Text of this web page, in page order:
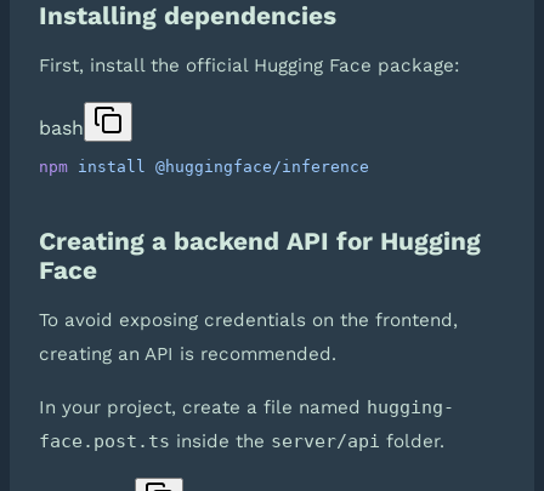
Installing dependencies
First, install the official Hugging Face package:
bash
npm install
Creating a backend API for Hugging
Face
To avoid exposing credentials on the frontend,
creating an API is recommended.
In your project, create a file named hugging-
face.post.ts inside the server/api folder.